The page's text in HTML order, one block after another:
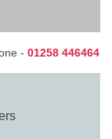
- 01258 446464